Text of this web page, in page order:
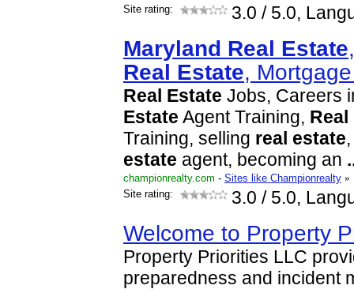
Site rating:
3.0 / 5.0,
Maryland Real Estate
Real Estate,
Real Estate Jobs, Careers
Estate Agent Training, Real
Training, selling real estate
estate agent, becoming an
championrealty.com - Sites like Championrealty »
Site rating:
3.0 / 5.0,
Welcome to Property
Property Priorities LLC
preparedness and incident